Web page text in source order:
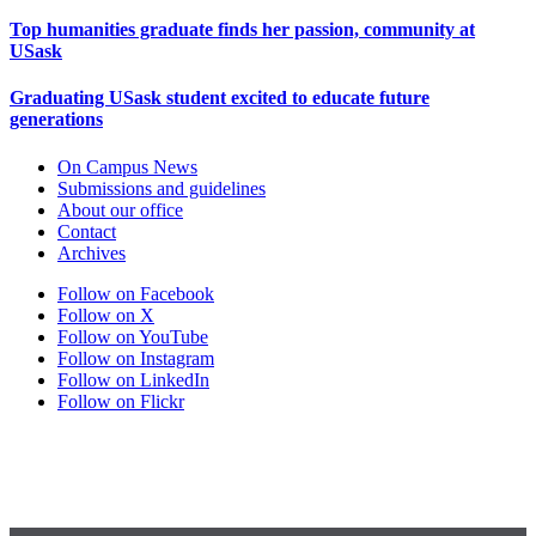
Top humanities graduate finds her passion, community at
USask
Graduating USask student excited to educate future
generations
On Campus News
Submissions and guidelines
About our office
Contact
Archives
Follow on Facebook
Follow on X
Follow on YouTube
Follow on Instagram
Follow on LinkedIn
Follow on Flickr